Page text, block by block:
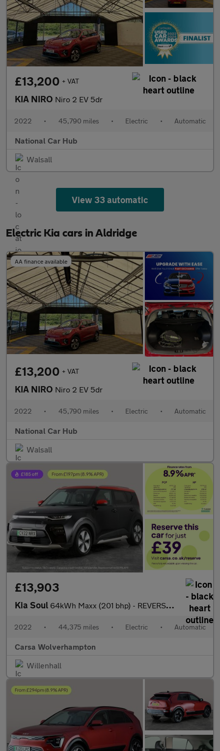
£13,200 + VAT
KIA NIRO Niro 2 EV 5dr
2022 • 45,790 miles • Electric • Automatic
National Car Hub
Walsall
View 33 automatic
Electric Kia cars in Aldridge
AA finance available
£13,200 + VAT
KIA NIRO Niro 2 EV 5dr
2022 • 45,790 miles • Electric • Automatic
National Car Hub
Walsall
£13,903
Kia Soul 64kWh Maxx (201 bhp) - REVERSE CAM - NAV - HEATED LEATHER
2022 • 44,375 miles • Electric • Automatic
Carsa Wolverhampton
Willenhall